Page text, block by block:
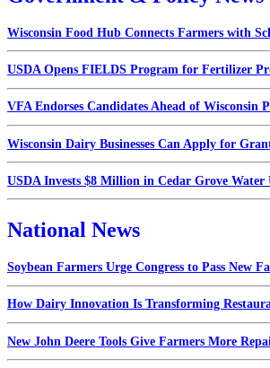
Wisconsin Food Hub Connects Farmers with
USDA Opens FIELDS Program for Fertilizer
VFA Endorses Candidates Ahead of Wisconsin
Wisconsin Dairy Businesses Can Apply for
USDA Invests $8 Million in Cedar Grove Water
National News
Soybean Farmers Urge Congress to Pass New
How Dairy Innovation Is Transforming
New John Deere Tools Give Farmers More